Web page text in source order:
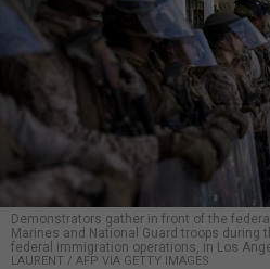
Demonstrators gather in front of the
Marines and National Guard troops during
federal immigration operations, in Los
LAURENT / AFP VIA GETTY IMAGES